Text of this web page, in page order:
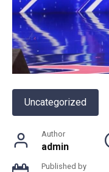
Uncategorized
Author
admin
Published by